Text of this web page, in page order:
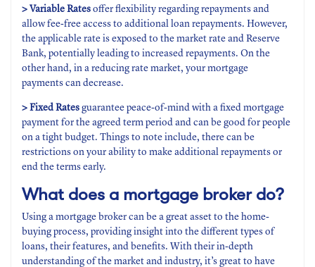
> Variable Rates offer flexibility regarding repayments and
allow fee-free access to additional loan repayments. However,
the applicable rate is exposed to the market rate and Reserve
Bank, potentially leading to increased repayments. On the
other hand, in a reducing rate market, your mortgage
payments can decrease.
> Fixed Rates guarantee peace-of-mind with a fixed mortgage
payment for the agreed term period and can be good for people
on a tight budget. Things to note include, there can be
restrictions on your ability to make additional repayments or
end the terms early.
What does a mortgage broker do?
Using a mortgage broker can be a great asset to the home-
buying process, providing insight into the different types of
loans, their features, and benefits. With their in-depth
understanding of the market and industry, it’s great to have